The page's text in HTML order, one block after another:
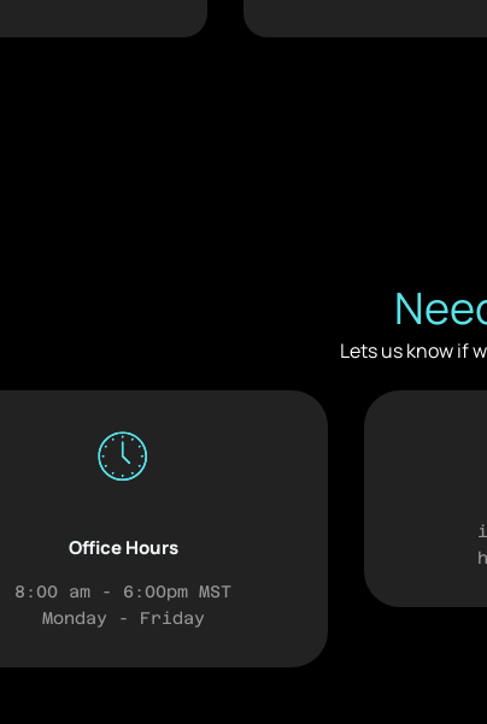
Lets us know if
Office Hours
8:00 am - 6:00pm MST
Monday - Friday